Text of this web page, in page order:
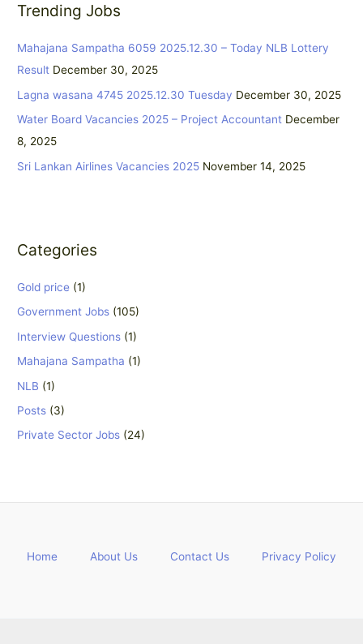
c
f
o
r
:
Trending Jobs
Mahajana Sampatha 6059 2025.12.30 – Today NLB Lottery
Result December 30, 2025
Lagna wasana 4745 2025.12.30 Tuesday December 30, 2025
Water Board Vacancies 2025 – Project Accountant December
8, 2025
Sri Lankan Airlines Vacancies 2025 November 14, 2025
Categories
Gold price (1)
Government Jobs (105)
Interview Questions (1)
Mahajana Sampatha (1)
NLB (1)
Posts (3)
Private Sector Jobs (24)
Home About Us Contact Us Privacy Policy